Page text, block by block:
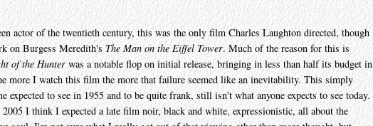
actor of the twentieth century, this was the only film Charles Laughton directed, though
on Burgess Meredith's The Man on the Eiffel Tower. Much of the reason for this is
of the Hunter was a notable flop on initial release, bringing in less than half its budget in
more I watch this film the more that failure seemed like an inevitability. This simply
expected to see in 1955 and to be quite frank, still isn't what anyone expects to see today.
I think I expected a late film noir, black and white, expressionistic, all about the